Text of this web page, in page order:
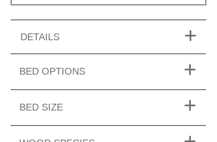
DETAILS
BED OPTIONS
BED SIZE